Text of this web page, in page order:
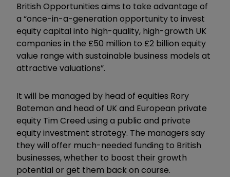
British Opportunities aims to take advantage of
a “once-in-a-generation opportunity to invest
equity capital into high-quality, high-growth UK
companies in the £50 million to £2 billion equity
value range with sustainable business models at
attractive valuations”.
It will be managed by head of equities Rory
Bateman and head of UK and European private
equity Tim Creed using a public and private
equity investment strategy. The managers say
they will offer much-needed funding to British
businesses, whether to boost their growth
potential or get them back on course.